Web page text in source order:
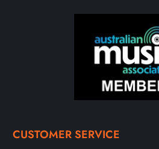
CUSTOMER SERVICE